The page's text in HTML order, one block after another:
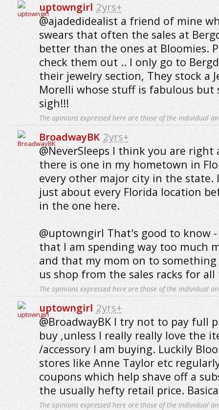
uptowngirl 2yrs+
@ajadedidealist a friend of mine
swears that often the sales at
better than the ones at Bloomies.
check them out .. I only go to
their jewelry section, They stock a
Morelli whose stuff is fabulous but
sigh!!!
The opinions expressed here are those of the individual
BroadwayBK 2yrs+
@NeverSleeps I think you are right
there is one in my hometown in
every other major city in the
just about every Florida location
in the one here.
@uptowngirl That's good to know
that I am spending way too much
and that my mom on to something
us shop from the sales racks for all
The opinions expressed here are those of the individual
uptowngirl 2yrs+
@BroadwayBK I try not to pay full
buy ,unless I really really love the
/accessory I am buying. Luckily
stores like Anne Taylor etc
coupons which help shave off a
the usually hefty retail price.
The opinions expressed here are those of the individual